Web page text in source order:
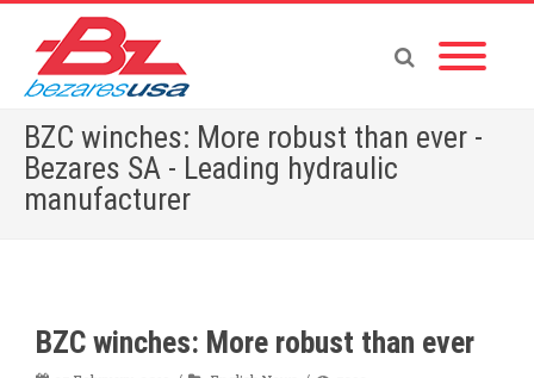
BZC winches: More robust than ever -
Bezares SA - Leading hydraulic
manufacturer
BZC winches: More robust than ever